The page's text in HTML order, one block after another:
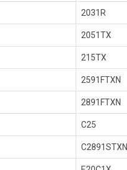
2031R
2051TX
215TX
2591FTXN
2891FTXN
C25
C2891STXN